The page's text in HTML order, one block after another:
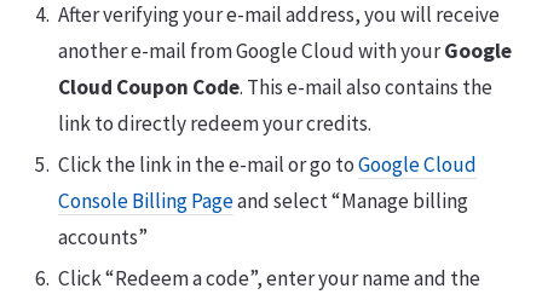
After verifying your e-mail address, you will receive
another e-mail from Google Cloud with yourGoogle
Cloud Coupon Code. This e-mail also contains the
link to directly redeem your credits.
Click the link in the e-mail or go toGoogle Cloud
Console Billing Pageand select “Manage billing
accounts”
Click “Redeem a code”, enter your name and the